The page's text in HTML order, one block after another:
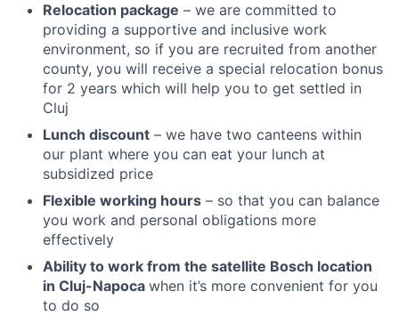
Relocation package – we are committed to
providing a supportive and inclusive work
environment, so if you are recruited from another
county, you will receive a special relocation bonus
for 2 years which will help you to get settled in
Cluj
Lunch discount – we have two canteens within
our plant where you can eat your lunch at
subsidized price
Flexible working hours – so that you can balance
you work and personal obligations more
effectively
Ability to work from the satellite Bosch location
in Cluj-Napoca when it’s more convenient for you
to do so